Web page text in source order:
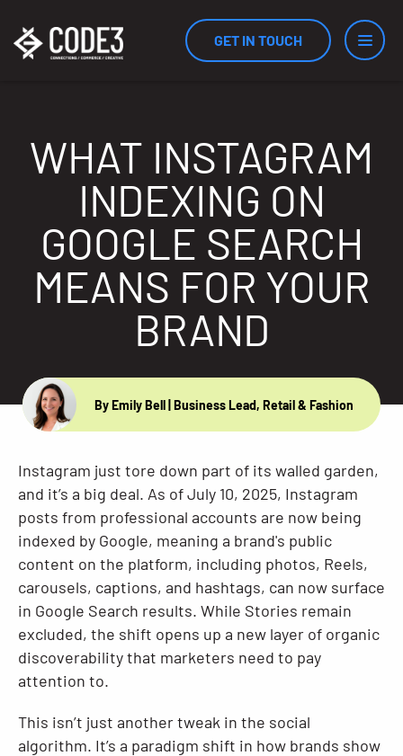
GET IN TOUCH
Industries
Results
WHAT INSTAGRAM
INDEXING ON
GOOGLE SEARCH
MEANS FOR YOUR
BRAND
By Emily Bell | Business Lead, Retail & Fashion
Instagram just tore down part of its walled garden,
and it’s a big deal. As of July 10, 2025, Instagram
posts from professional accounts are now being
indexed by Google, meaning a brand's public
content on the platform, including photos, Reels,
carousels, captions, and hashtags, can now surface
in Google Search results. While Stories remain
excluded, the shift opens up a new layer of organic
discoverability that marketers need to pay
attention to.
This isn’t just another tweak in the social
algorithm. It’s a paradigm shift in how brands show